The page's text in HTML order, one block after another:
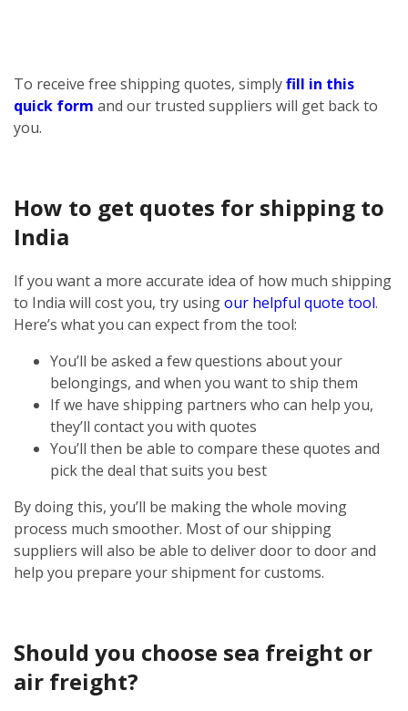
To receive free shipping quotes, simplyfill in this
quick form and our trusted suppliers will get back to
you.
How to get quotes for shipping to
India
If you want a more accurate idea of how much shipping
to India will cost you, try usingour helpful quote tool.
Here’s what you can expect from the tool:
You’ll be asked a few questions about your
belongings, and when you want to ship them
If we have shipping partners who can help you,
they’ll contact you with quotes
You’ll then be able to compare these quotes and
pick the deal that suits you best
By doing this, you’ll be making the whole moving
process much smoother. Most of our shipping
suppliers will also be able to deliver door to door and
help you prepare your shipment for customs.
Should you choose sea freight or
air freight?